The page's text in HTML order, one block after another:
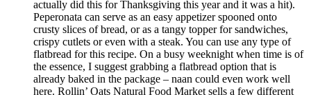
actually did this for Thanksgiving this year and it was a hit).
Peperonata can serve as an easy appetizer spooned onto
crusty slices of bread, or as a tangy topper for sandwiches,
crispy cutlets or even with a steak. You can use any type of
flatbread for this recipe. On a busy weeknight when time is of
the essence, I suggest grabbing a flatbread option that is
already baked in the package – naan could even work well
here. Rollin’ Oats Natural Food Market sells a few different